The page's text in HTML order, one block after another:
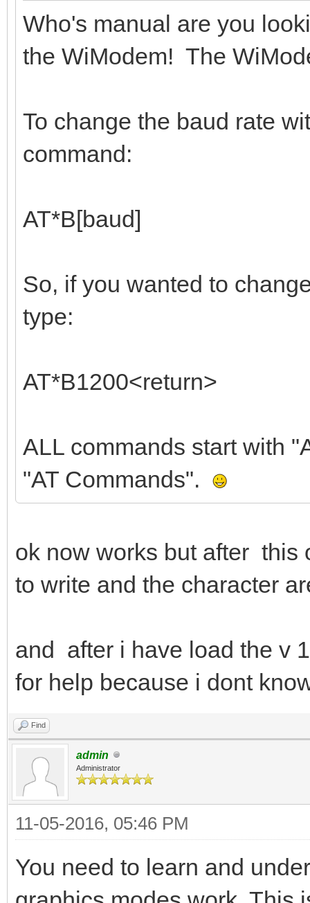
Who's manual are you
the WiModem! The
To change the baud rate
command:
AT*B[baud]
So, if you wanted to
type:
AT*B1200<return>
ALL commands start with
"AT Commands".
ok now works but after this
to write and the character
and after i have load the v
for help because i dont
Find
admin
Administrator
11-05-2016, 05:46 PM
You need to learn and